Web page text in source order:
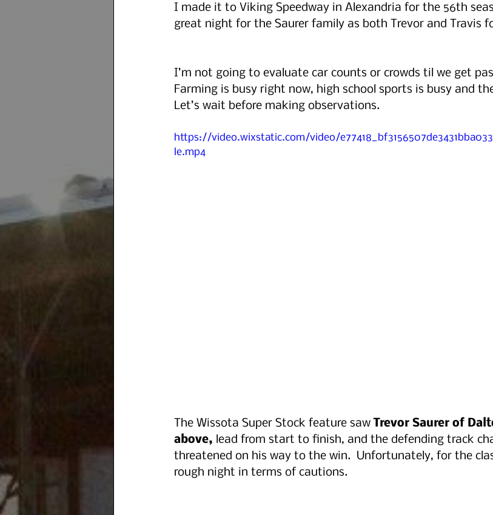
I made it to Viking Speedway in Alexandria for the 56th
great night for the Saurer family as both Trevor and Travis
I’m not going to evaluate car counts or crowds til we get
Farming is busy right now, high school sports is busy and
Let’s wait before making observations.
https://video.wixstatic.com/video/
le.mp4
The Wissota Super Stock feature saw Trevor Saurer of
above, lead from start to finish, and the defending track
threatened on his way to the win.  Unfortunately, for the
rough night in terms of cautions.